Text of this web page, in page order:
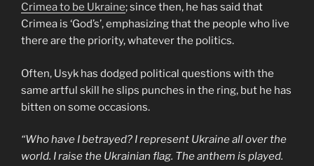
Crimea to be Ukraine; since then, he has said that
Crimea is ‘God’s’, emphasizing that the people who live
there are the priority, whatever the politics.
Often, Usyk has dodged political questions with the
same artful skill he slips punches in the ring, but he has
bitten on some occasions.
“Who have I betrayed? I represent Ukraine all over the
world. I raise the Ukrainian flag. The anthem is played.